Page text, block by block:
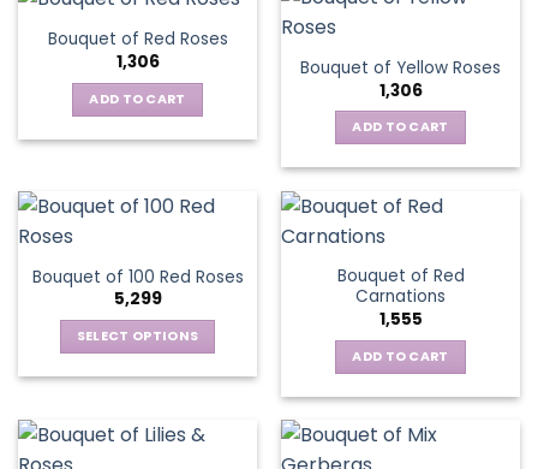
Bouquet of Red Roses
1,306
ADD TO CART
Bouquet of Yellow Roses
1,306
ADD TO CART
Bouquet of 100 Red Roses
5,299
SELECT OPTIONS
multiple
Bouquet of Red
Carnations
1,555
ADD TO CART